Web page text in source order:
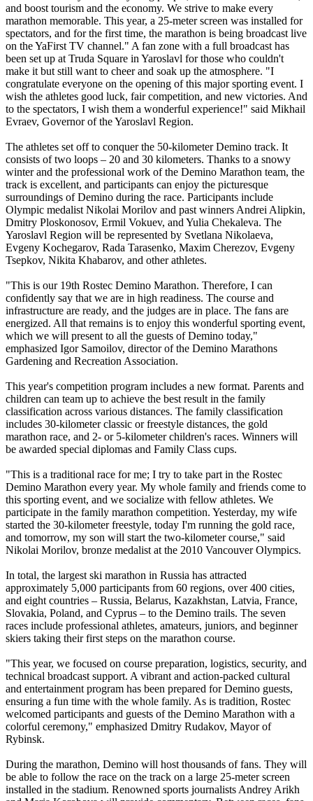
and boost tourism and the economy. We strive to make every
marathon memorable. This year, a 25-meter screen was installed for
spectators, and for the first time, the marathon is being broadcast live
on the YaFirst TV channel." A fan zone with a full broadcast has
been set up at Truda Square in Yaroslavl for those who couldn't
make it but still want to cheer and soak up the atmosphere. "I
congratulate everyone on the opening of this major sporting event. I
wish the athletes good luck, fair competition, and new victories. And
to the spectators, I wish them a wonderful experience!" said Mikhail
Evraev, Governor of the Yaroslavl Region.
The athletes set off to conquer the 50-kilometer Demino track. It
consists of two loops – 20 and 30 kilometers. Thanks to a snowy
winter and the professional work of the Demino Marathon team, the
track is excellent, and participants can enjoy the picturesque
surroundings of Demino during the race. Participants include
Olympic medalist Nikolai Morilov and past winners Andrei Alipkin,
Dmitry Ploskonosov, Ermil Vokuev, and Yulia Chekaleva. The
Yaroslavl Region will be represented by Svetlana Nikolaeva,
Evgeny Kochegarov, Rada Tarasenko, Maxim Cherezov, Evgeny
Tsepkov, Nikita Khabarov, and other athletes.
"This is our 19th Rostec Demino Marathon. Therefore, I can
confidently say that we are in high readiness. The course and
infrastructure are ready, and the judges are in place. The fans are
energized. All that remains is to enjoy this wonderful sporting event,
which we will present to all the guests of Demino today,"
emphasized Igor Samoilov, director of the Demino Marathons
Gardening and Recreation Association.
This year's competition program includes a new format. Parents and
children can team up to achieve the best result in the family
classification across various distances. The family classification
includes 30-kilometer classic or freestyle distances, the gold
marathon race, and 2- or 5-kilometer children's races. Winners will
be awarded special diplomas and Family Class cups.
"This is a traditional race for me; I try to take part in the Rostec
Demino Marathon every year. My whole family and friends come to
this sporting event, and we socialize with fellow athletes. We
participate in the family marathon competition. Yesterday, my wife
started the 30-kilometer freestyle, today I'm running the gold race,
and tomorrow, my son will start the two-kilometer course," said
Nikolai Morilov, bronze medalist at the 2010 Vancouver Olympics.
In total, the largest ski marathon in Russia has attracted
approximately 5,000 participants from 60 regions, over 400 cities,
and eight countries – Russia, Belarus, Kazakhstan, Latvia, France,
Slovakia, Poland, and Cyprus – to the Demino trails. The seven
races include professional athletes, amateurs, juniors, and beginner
skiers taking their first steps on the marathon course.
"This year, we focused on course preparation, logistics, security, and
technical broadcast support. A vibrant and action-packed cultural
and entertainment program has been prepared for Demino guests,
ensuring a fun time with the whole family. As is tradition, Rostec
welcomed participants and guests of the Demino Marathon with a
colorful ceremony," emphasized Dmitry Rudakov, Mayor of
Rybinsk.
During the marathon, Demino will host thousands of fans. They will
be able to follow the race on the track on a large 25-meter screen
installed in the stadium. Renowned sports journalists Andrey Arikh